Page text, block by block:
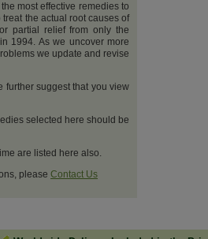
most effective remedies to
the actual root causes of
partial relief from only the
1994. As we uncover more
we update and revise
further suggest that you view
selected here should be
are listed here also.
please Contact Us